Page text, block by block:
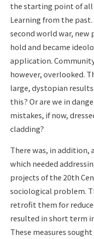
the starting point of
Learning from the
second world war, new
hold and became
application.
however, overlooked.
large, dystopian
this? Or are we in
mistakes, if now,
cladding?
There was, in addition,
which needed
projects of the 20th
sociological problem.
retrofit them for
resulted in short term
These measures